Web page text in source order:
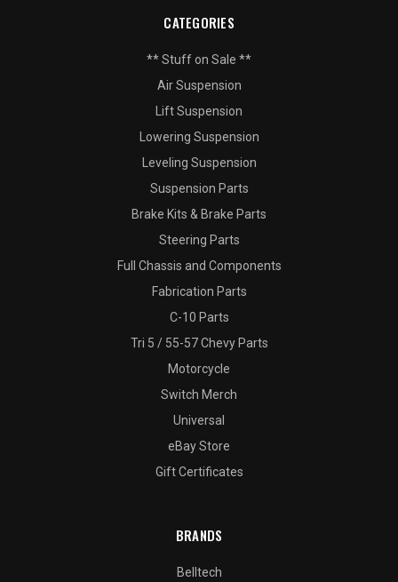
CATEGORIES
** Stuff on Sale **
Air Suspension
Lift Suspension
Lowering Suspension
Leveling Suspension
Suspension Parts
Brake Kits & Brake Parts
Steering Parts
Full Chassis and Components
Fabrication Parts
C-10 Parts
Tri 5 / 55-57 Chevy Parts
Motorcycle
Switch Merch
Universal
eBay Store
Gift Certificates
BRANDS
Belltech